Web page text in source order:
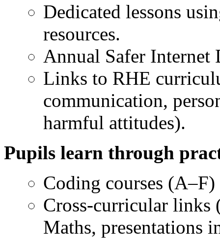
Dedicated lessons
resources.
Annual Safer Internet
Links to RHE
communication,
harmful attitudes).
Pupils learn through
Coding courses
Cross-curricular links
Maths, presentations